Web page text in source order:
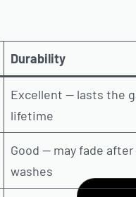
Durability
Excellent — lasts the
lifetime
Good — may fade after
washes